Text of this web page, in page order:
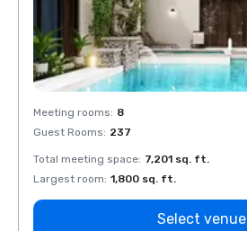
Meeting rooms: 8
Guest Rooms: 237
Total meeting space: 7,201 sq. ft.
Largest room: 1,800 sq. ft.
Select venue